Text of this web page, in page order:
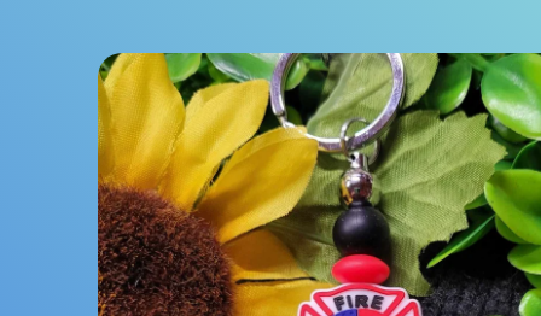
Skip to
product
information